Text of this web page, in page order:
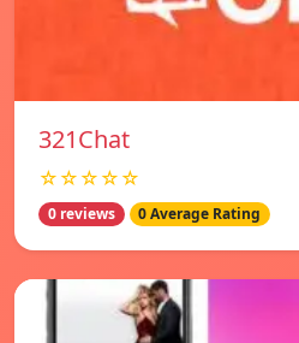
321Chat
☆☆☆☆☆
0 reviews 0 Average Rating